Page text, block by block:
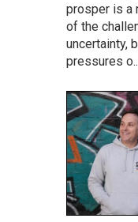
prosper is a
of the
uncertainty,
pressures